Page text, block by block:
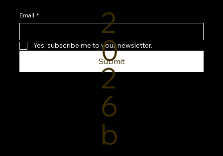
Routine
Email *
Yes, subscribe me to your newsletter.
Submit
2
0
2
6
b